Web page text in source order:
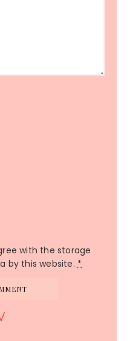
with the storage
by this website. *